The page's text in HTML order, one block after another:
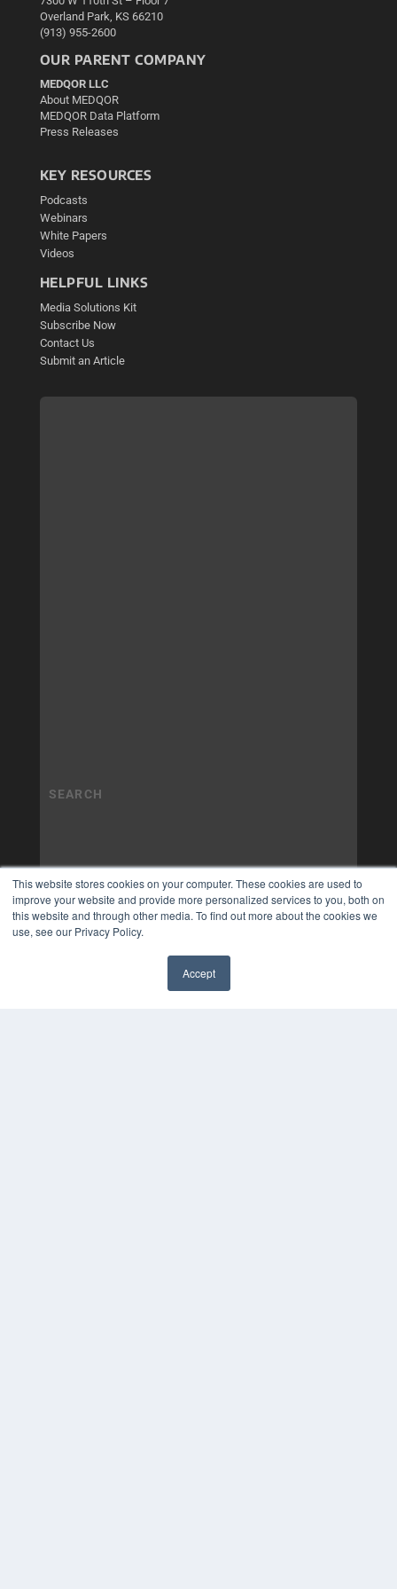
This website stores cookies on your computer. These cookies are used to
improve your website and provide more personalized services to you, both on
this website and through other media. To find out more about the cookies we
use, see our Privacy Policy.
Accept
Overland Park, KS 66210
(913) 955-2600
OUR PARENT COMPANY
MEDQOR LLC
About MEDQOR
MEDQOR Data Platform
Press Releases
KEY RESOURCES
Podcasts
Webinars
White Papers
Videos
HELPFUL LINKS
Media Solutions Kit
Subscribe Now
Contact Us
Submit an Article